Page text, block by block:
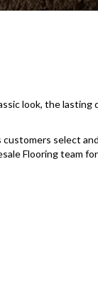
look, the lasting
customers select
Flooring team